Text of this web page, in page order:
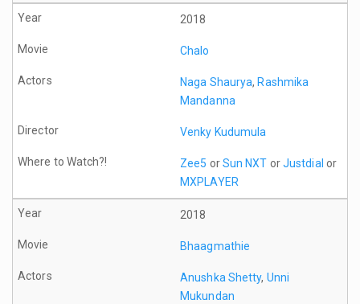
2018
Chalo
Naga Shaurya,Rashmika
Mandanna
Venky Kudumula
Zee5 orSun NXT orJustdial or
MXPLAYER
2018
Bhaagmathie
Anushka Shetty, Unni
Mukundan